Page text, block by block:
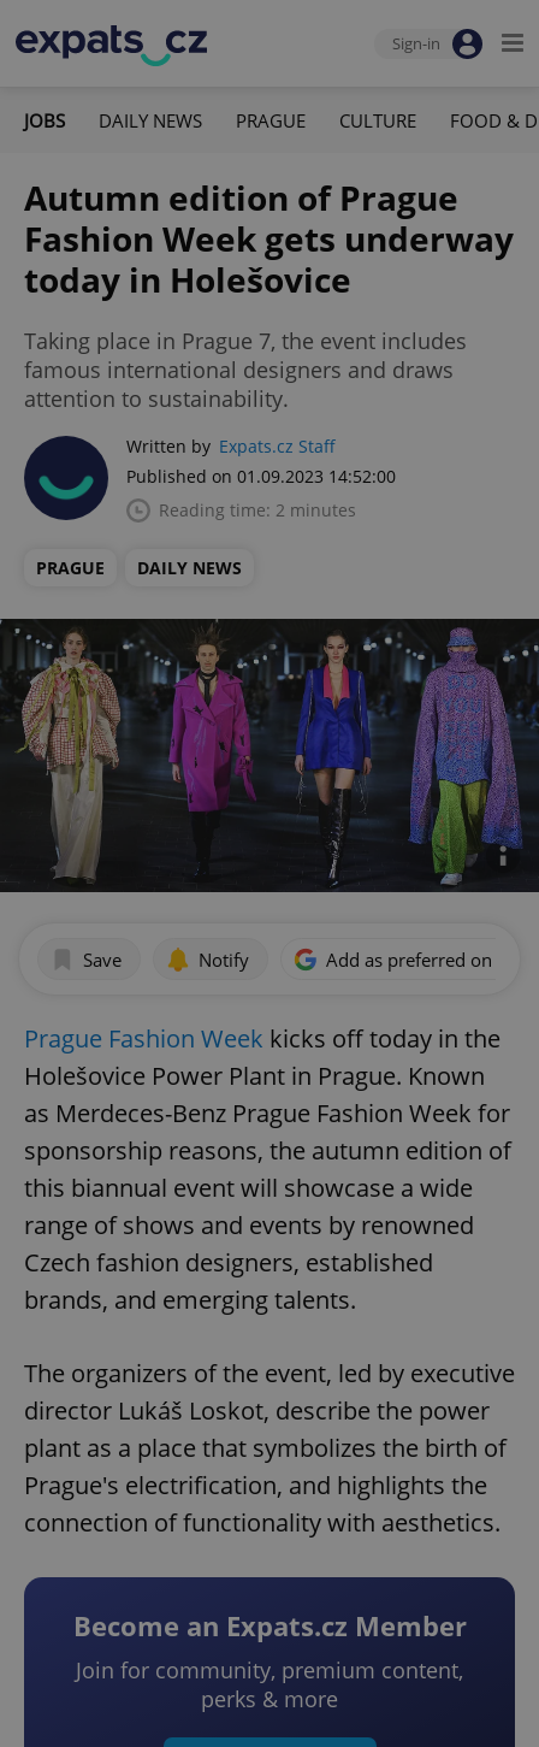
Sign-in
JOBS DAILY NEWS PRAGUE CULTURE FOOD &
Autumn edition of Prague
Fashion Week gets underway
today in Holešovice
Taking place in Prague 7, the event includes
famous international designers and draws
attention to sustainability.
Written by Expats.cz Staff
Published on 01.09.2023 14:52:00
Reading time: 2 minutes
PRAGUE DAILY NEWS
Save Notify Add as preferred on
Prague Fashion Week kicks off today in the
Holešovice Power Plant in Prague. Known
as Merdeces-Benz Prague Fashion Week for
sponsorship reasons, the autumn edition of
this biannual event will showcase a wide
range of shows and events by renowned
Czech fashion designers, established
brands, and emerging talents.
The organizers of the event, led by executive
director Lukáš Loskot, describe the power
plant as a place that symbolizes the birth of
Prague's electrification, and highlights the
connection of functionality with aesthetics.
Become an Expats.cz Member
Join for community, premium content,
perks & more